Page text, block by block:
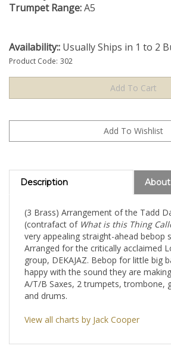
Trumpet Range:A5
Availability:: Usually Ships in 1 to 2
Product Code: 302
Description
(3 Brass) Arrangement of the Tadd
(contrafact of What is this Thing
very appealing straight-ahead bebop
Arranged for the critically acclaimed
group, DEKAJAZ. Bebop for little big
happy with the sound they are
A/T/B Saxes, 2 trumpets, trombone,
and drums.
View all charts by Jack Cooper